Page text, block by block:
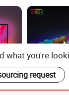
Neon Sign
what you're
request
Send Inquiry